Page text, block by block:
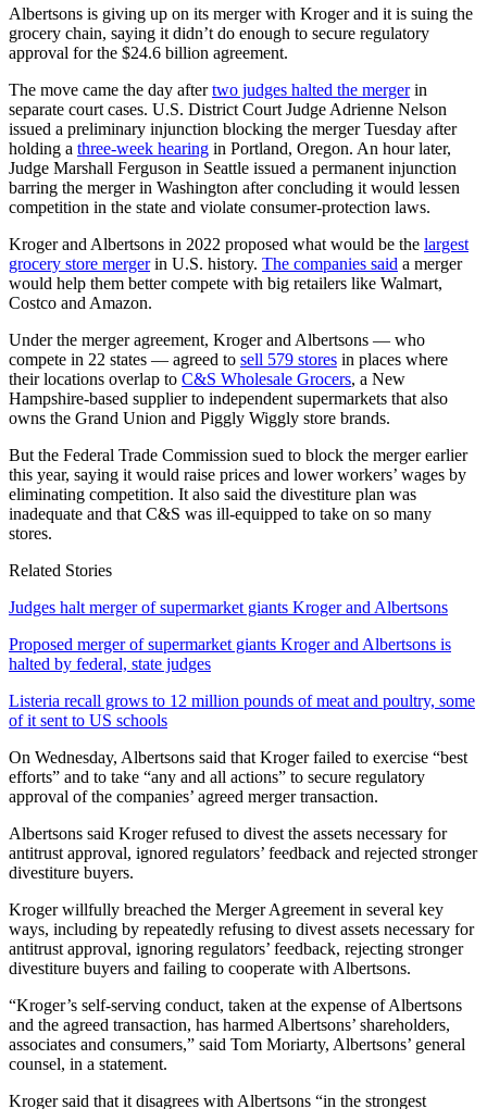
Albertsons is giving up on its merger with Kroger and it is suing the
grocery chain, saying it didn’t do enough to secure regulatory
approval for the $24.6 billion agreement.
The move came the day aftertwo judges halted the mergerin
separate court cases. U.S. District Court Judge Adrienne Nelson
issued a preliminary injunction blocking the merger Tuesday after
holding a three-week hearing in Portland, Oregon. An hour later,
Judge Marshall Ferguson in Seattle issued a permanent injunction
barring the merger in Washington after concluding it would lessen
competition in the state and violate consumer-protection laws.
Kroger and Albertsons in 2022 proposed what would be the largest
grocery store mergerin U.S. history. The companies said a merger
would help them better compete with big retailers like Walmart,
Costco and Amazon.
Under the merger agreement, Kroger and Albertsons — who
compete in 22 states — agreed to sell 579 stores in places where
their locations overlap to C&S Wholesale Grocers, a New
Hampshire-based supplier to independent supermarkets that also
owns the Grand Union and Piggly Wiggly store brands.
But the Federal Trade Commission sued to block the merger earlier
this year, saying it would raise prices and lower workers’ wages by
eliminating competition. It also said the divestiture plan was
inadequate and that C&S was ill-equipped to take on so many
stores.
Related Stories
Judges halt merger of supermarket giants Kroger and Albertsons
Proposed merger of supermarket giants Kroger and Albertsons is
halted by federal, state judges
Listeria recall grows to 12 million pounds of meat and poultry, some
of it sent to US schools
On Wednesday, Albertsons said that Kroger failed to exercise “best
efforts” and to take “any and all actions” to secure regulatory
approval of the companies’ agreed merger transaction.
Albertsons said Kroger refused to divest the assets necessary for
antitrust approval, ignored regulators’ feedback and rejected stronger
divestiture buyers.
Kroger willfully breached the Merger Agreement in several key
ways, including by repeatedly refusing to divest assets necessary for
antitrust approval, ignoring regulators’ feedback, rejecting stronger
divestiture buyers and failing to cooperate with Albertsons.
“Kroger’s self-serving conduct, taken at the expense of Albertsons
and the agreed transaction, has harmed Albertsons’ shareholders,
associates and consumers,” said Tom Moriarty, Albertsons’ general
counsel, in a statement.
Kroger said that it disagrees with Albertsons “in the strongest